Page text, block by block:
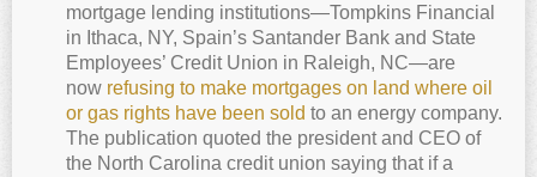
mortgage lending institutions—Tompkins Financial
in Ithaca, NY, Spain’s Santander Bank and State
Employees’ Credit Union in Raleigh, NC—are
now refusing to make mortgages on land where oil
or gas rights have been sold to an energy company.
The publication quoted the president and CEO of
the North Carolina credit union saying that if a